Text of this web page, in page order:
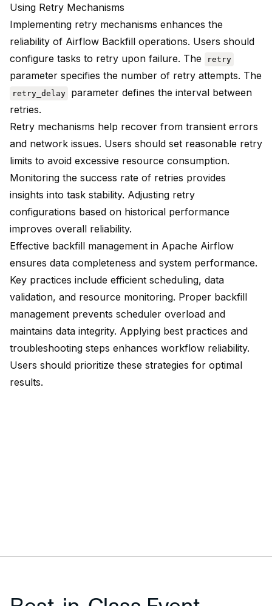
Using Retry Mechanisms
Implementing retry mechanisms enhances the
reliability of Airflow Backfill operations. Users should
configure tasks to retry upon failure. The
retry
parameter specifies the number of retry attempts. The
retry_delay
parameter defines the interval between
retries.
Retry mechanisms help recover from transient errors
and network issues. Users should set reasonable retry
limits to avoid excessive resource consumption.
Monitoring the success rate of retries provides
insights into task stability. Adjusting retry
configurations based on historical performance
improves overall reliability.
Effective backfill management in Apache Airflow
ensures data completeness and system performance.
Key practices include efficient scheduling, data
validation, and resource monitoring. Proper backfill
management prevents scheduler overload and
maintains data integrity. Applying best practices and
troubleshooting steps enhances workflow reliability.
Users should prioritize these strategies for optimal
results.